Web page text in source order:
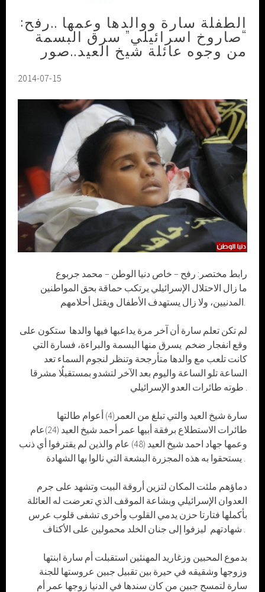
الطفلة سارة ووالدها وعمها ..رفح:
“صاروخ اسرائيلي” سرق البسمة
من وجوه عائلة شيخ العيد..صور
2014-07-15
رابط مختصر: رفح – خاص دنيا الوطن – محمد جربوع
ما زال الاحتلال الإسرائيلي يرتكب حماقة بحق المواطنين
لم تكن تعلم سارة أن آخر مرة يداعبها فيها والدها ستكون على
وقع انفجار ضخم يسرق منها البسمة والبراءة، فسارة التي
كانت تلعب مع والدها متأرجحة وتنظر لنجوم السماء تعد
الساعة تلو الساعة واليوم بعد الآخر لتشدو بمستقبلُا مشرقا
سارة شيخ العيد والتي تبلغ من العمر(4) أعوام طالتها
طائرات الاستطلاع برفقة أبيها عمر أحمد شيخ العيد (24)عام
وعمها جهاد احمد شيخ العيد (48) عام والذين لم يقترفوا أي ذنب
دماؤهم ملئت المكان لتزين أروقة البيت وتشهد على جرم
العدوان الإسرائيلي وبشاعة الموقف الذي تعرضت له العائلة
بأكملها فتارتا حزن يدمي القلوب وأخرى تشفى قلوب عرس
بدموع المحبين وزغاريد المهنئين استقبلت أم سارة ابنتها
وزوجها وشقيقه في حيرة بين تقبيل جبين عروستها للجنة
سارة لتمسح جبين من كان سندها في الدنيا زوجها عمر أم